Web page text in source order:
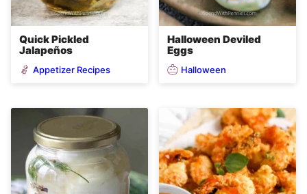
Quick Pickled
Jalapeños
Appetizer Recipes
Halloween Deviled
Eggs
Halloween